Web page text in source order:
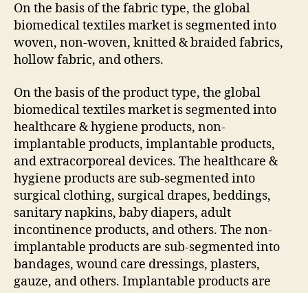
On the basis of the fabric type, the global
biomedical textiles market is segmented into
woven, non-woven, knitted & braided fabrics,
hollow fabric, and others.
On the basis of the product type, the global
biomedical textiles market is segmented into
healthcare & hygiene products, non-
implantable products, implantable products,
and extracorporeal devices. The healthcare &
hygiene products are sub-segmented into
surgical clothing, surgical drapes, beddings,
sanitary napkins, baby diapers, adult
incontinence products, and others. The non-
implantable products are sub-segmented into
bandages, wound care dressings, plasters,
gauze, and others. Implantable products are